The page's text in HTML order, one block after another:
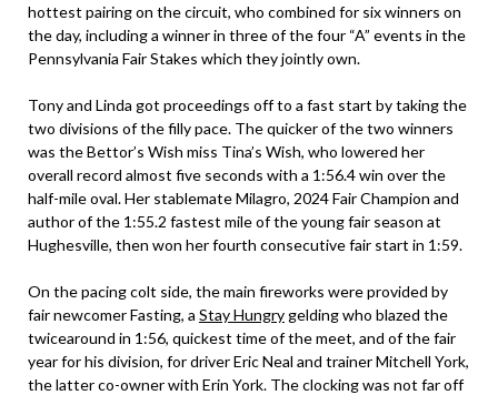
hottest pairing on the circuit, who combined for six winners on
the day, including a winner in three of the four “A” events in the
Pennsylvania Fair Stakes which they jointly own.
Tony and Linda got proceedings off to a fast start by taking the
two divisions of the filly pace. The quicker of the two winners
was the Bettor’s Wish miss Tina’s Wish, who lowered her
overall record almost five seconds with a 1:56.4 win over the
half-mile oval. Her stablemate Milagro, 2024 Fair Champion and
author of the 1:55.2 fastest mile of the young fair season at
Hughesville, then won her fourth consecutive fair start in 1:59.
On the pacing colt side, the main fireworks were provided by
fair newcomer Fasting, a Stay Hungrygelding who blazed the
twicearound in 1:56, quickest time of the meet, and of the fair
year for his division, for driver Eric Neal and trainer Mitchell York,
the latter co-owner with Erin York. The clocking was not far off